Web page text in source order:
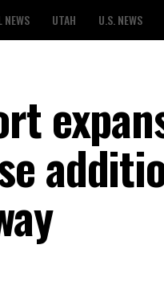
NEWS UTAH U.S. NEWS